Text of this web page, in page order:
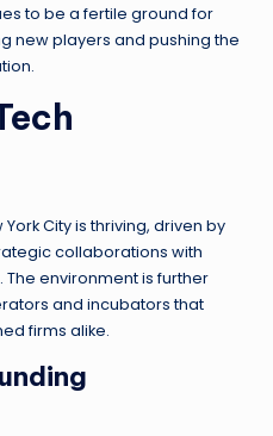
to be a fertile ground for
new players and pushing the
City is thriving, driven by
collaborations with
environment is further
and incubators that
firms alike.